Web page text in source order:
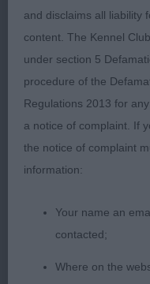
Class 640 YB (3
1st: 1712 CALVERT
Heritage Of Folly JW
2nd: 1716 COOK
Bayley of Burnbake
Class 643 PGB (2
and disclaims all liability
content. The Kennel
under section 5
procedure of the
Regulations 2013 for
a notice of complaint. If
the notice of complaint
information:
Your name an
contacted;
Where on the